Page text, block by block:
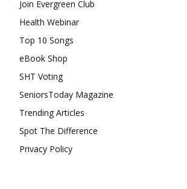
Join Evergreen Club
Health Webinar
Top 10 Songs
eBook Shop
SHT Voting
SeniorsToday Magazine
Trending Articles
Spot The Difference
Privacy Policy